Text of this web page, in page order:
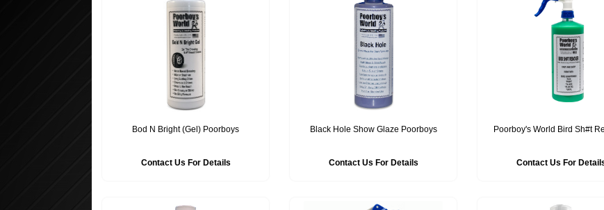
Bod N Bright (Gel) Poorboys
Contact Us For Details
Black Hole Show Glaze Poorboys
Contact Us For Details
Poorboy's World Bird Sh#t
Contact Us For